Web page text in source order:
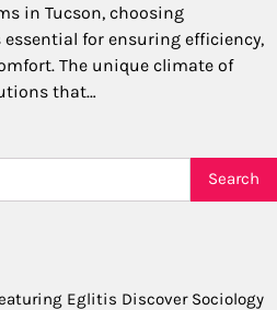
in Tucson, choosing
for ensuring efficiency,
The unique climate of
that…
Eglitis Discover Sociology